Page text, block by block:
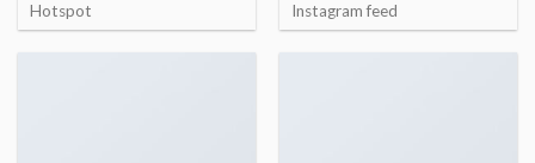
Hotspot Instagram feed